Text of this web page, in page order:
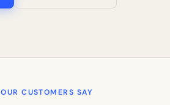
CUSTOMERS SAY